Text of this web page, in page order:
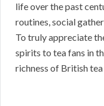
life over the past
routines, social
To truly appreciate
spirits to tea fans in
richness of British